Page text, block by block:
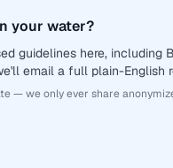
your water?
guidelines here, including
email a full plain-English
— we only ever share